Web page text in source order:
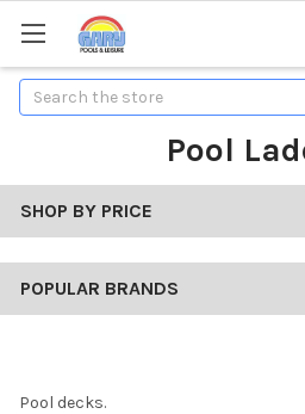
Search
Pool
SHOP BY PRICE
POPULAR BRANDS
Pool decks.